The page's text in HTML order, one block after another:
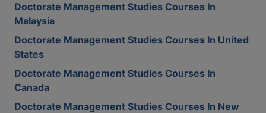
Doctorate Management Studies Courses In
Malaysia
Doctorate Management Studies Courses In United
States
Doctorate Management Studies Courses In
Canada
Doctorate Management Studies Courses In New